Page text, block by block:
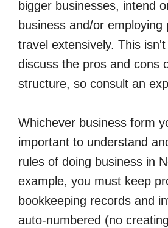
bigger businesses, intend
business and/or employing
travel extensively. This
discuss the pros and cons
structure, so consult an
Whichever business form
important to understand
rules of doing business in
example, you must keep
bookkeeping records and
auto-numbered (no